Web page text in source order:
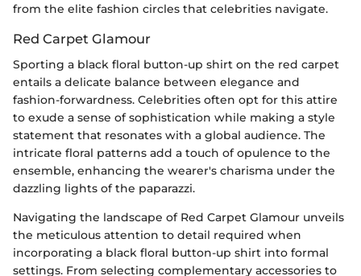
from the elite fashion circles that celebrities navigate.
Red Carpet Glamour
Sporting a black floral button-up shirt on the red carpet
entails a delicate balance between elegance and
fashion-forwardness. Celebrities often opt for this attire
to exude a sense of sophistication while making a style
statement that resonates with a global audience. The
intricate floral patterns add a touch of opulence to the
ensemble, enhancing the wearer's charisma under the
dazzling lights of the paparazzi.
Navigating the landscape of Red Carpet Glamour unveils
the meticulous attention to detail required when
incorporating a black floral button-up shirt into formal
settings. From selecting complementary accessories to